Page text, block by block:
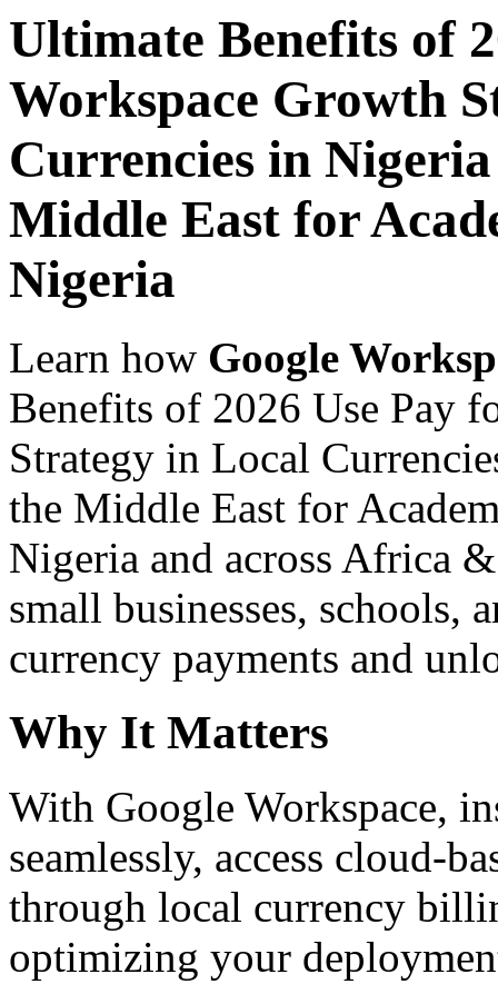
Ultimate Benefits of
Workspace Growth
Currencies in
Middle East for
Nigeria
Learn how Google
Benefits of 2026 Use Pay
Strategy in Local
the Middle East for
Nigeria and across Africa
small businesses, schools,
currency payments and
Why It Matters
With Google Workspace,
seamlessly, access cloud-
through local currency
optimizing your